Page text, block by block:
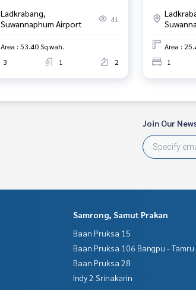
Ladkrabang,
Suwannaphum Airport
41
Area : 53.40 Sq.wah.
3
1 2
Area :
1
Join Our
Samrong, Samut Prakan
Baan Pruksa 15
Baan Pruksa 106 Bangpu - Tamru
Baan Pruksa 28
Indy 2 Srinakarin